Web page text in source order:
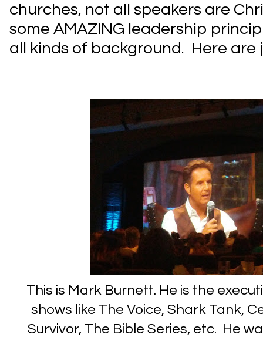
churches, not all speakers are
some AMAZING leadership
all kinds of background. Here are
This is Mark Burnett. He is the
shows like The Voice, Shark Tank,
Survivor, The Bible Series, etc. He